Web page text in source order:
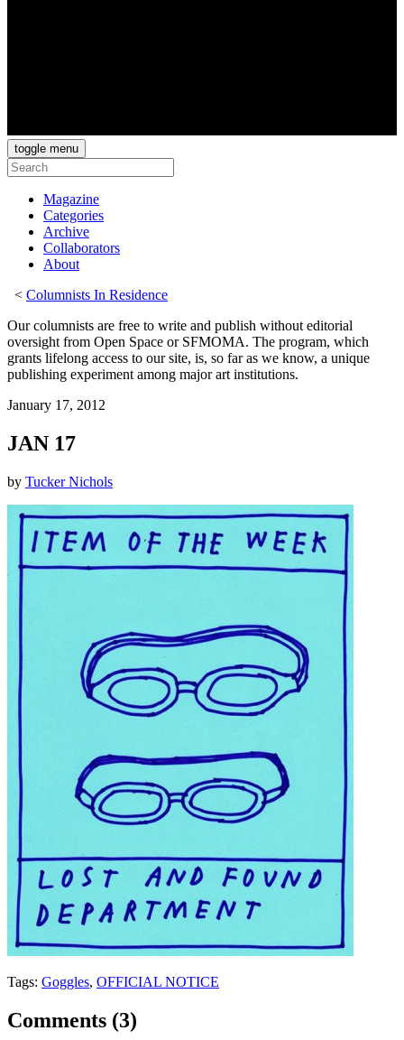
toggle menu
Magazine
Categories
Archive
Collaborators
About
< Columnists In Residence
Our columnists are free to write and publish without editorial
oversight from Open Space or SFMOMA. The program, which
grants lifelong access to our site, is, so far as we know, a unique
publishing experiment among major art institutions.
January 17, 2012
JAN 17
by Tucker Nichols
Tags: Goggles, OFFICIAL NOTICE
Comments (3)